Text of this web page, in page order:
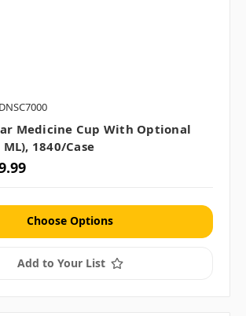
Medicine Cup With Optional
ML), 1840/case
Choose Options
Add to Your List